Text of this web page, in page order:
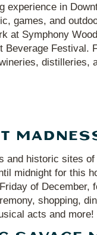
experience in
games, and
at Symphony
Beverage Festival.
distilleries,
and historic sites
midnight for this
of December,
shopping,
acts and more!